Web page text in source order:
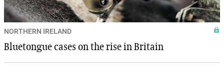
NORTHERN IRELAND
Bluetongue cases on the rise in Britain